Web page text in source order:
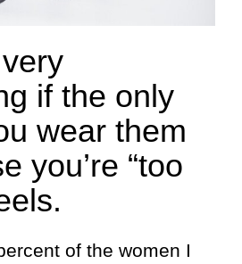
if the only
wear them
you’re “too
of the women I